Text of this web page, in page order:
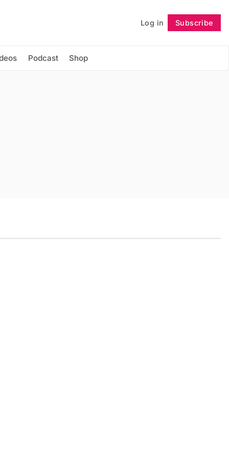
Log in Subscribe
Podcast Shop
Follow